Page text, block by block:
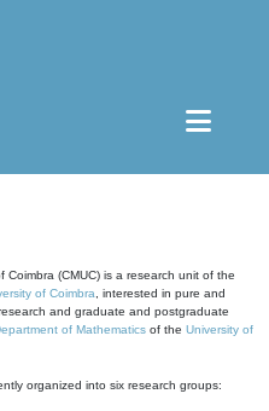
(CMUC) is a research unit of the
of Coimbra , interested in pure and
and graduate and postgraduate
of Mathematics of the University of
organized into six research groups: